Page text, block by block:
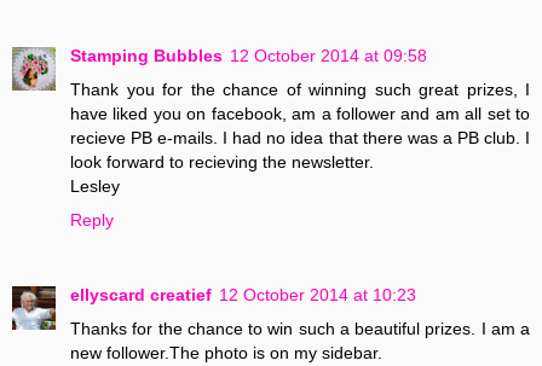
Stamping Bubbles 12 October 2014 at 09:58
Thank you for the chance of winning such great prizes, I
have liked you on facebook, am a follower and am all set to
recieve PB e-mails. I had no idea that there was a PB club. I
look forward to recieving the newsletter.
Lesley
Reply
ellyscard creatief 12 October 2014 at 10:23
Thanks for the chance to win such a beautiful prizes. I am a
new follower.The photo is on my sidebar.